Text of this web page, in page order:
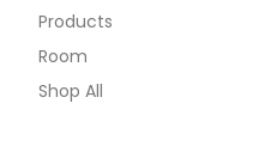
Products
Room
Shop All